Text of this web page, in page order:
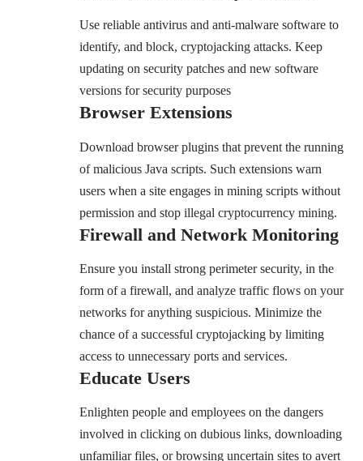
Use reliable antivirus and anti-malware software to
identify, and block, cryptojacking attacks. Keep
updating on security patches and new software
versions for security purposes
Browser Extensions
Download browser plugins that prevent the running
of malicious Java scripts. Such extensions warn
users when a site engages in mining scripts without
permission and stop illegal cryptocurrency mining.
Firewall and Network Monitoring
Ensure you install strong perimeter security, in the
form of a firewall, and analyze traffic flows on your
networks for anything suspicious. Minimize the
chance of a successful cryptojacking by limiting
access to unnecessary ports and services.
Educate Users
Enlighten people and employees on the dangers
involved in clicking on dubious links, downloading
unfamiliar files, or browsing uncertain sites to avert